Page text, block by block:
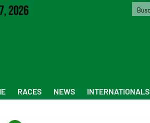
2026
RACES NEWS INTERNATIONALS